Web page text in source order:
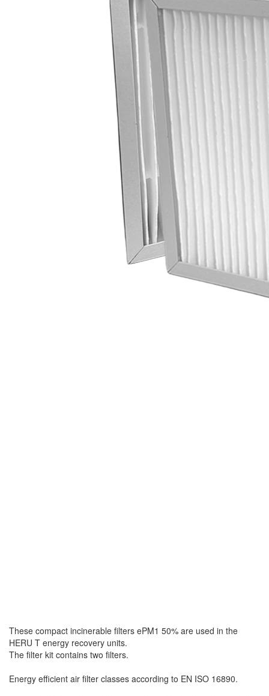
These compact incinerable filters ePM1 50% are used in the
HERU T energy recovery units.
The filter kit contains two filters.
Energy efficient air filter classes according to EN ISO 16890.